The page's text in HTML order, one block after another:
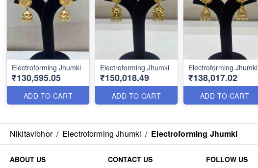
Electroforming Jhumki
₹130,595.05
ADD TO CART
Electroforming Jhumki
₹150,018.49
ADD TO CART
Electroforming Jhumki
₹138,017.02
ADD TO CART
Nikitavibhor / Electroforming Jhumki / Electroforming Jhumki
ABOUT US
CONTACT US
FOLLOW US